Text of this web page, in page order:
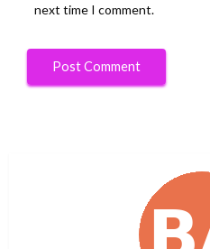
next time I comment.